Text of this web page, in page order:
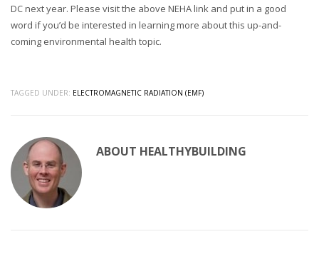
DC next year. Please visit the above NEHA link and put in a good
word if you’d be interested in learning more about this up-and-
coming environmental health topic.
TAGGED UNDER: ELECTROMAGNETIC RADIATION (EMF)
ABOUT HEALTHYBUILDING